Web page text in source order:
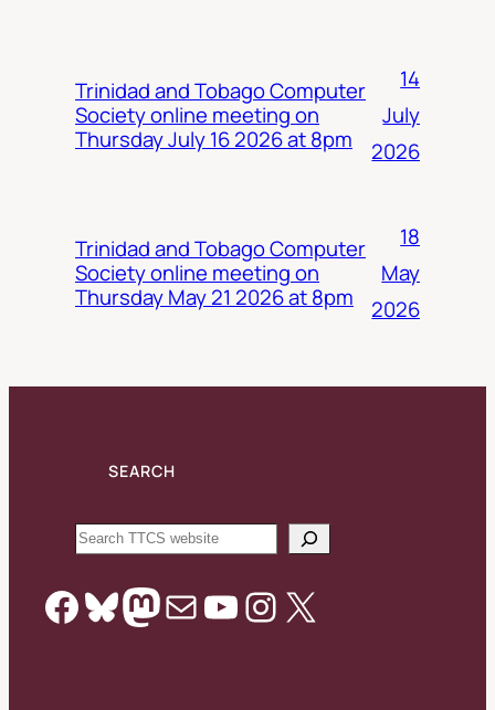
Trinidad and Tobago Computer
Society online meeting on
Thursday July 16 2026 at 8pm
14
July
2026
Trinidad and Tobago Computer
Society online meeting on
Thursday May 21 2026 at 8pm
18
May
2026
SEARCH
Search
Facebook
Bluesky
Mastodon
MailYouTube
Instagram
X